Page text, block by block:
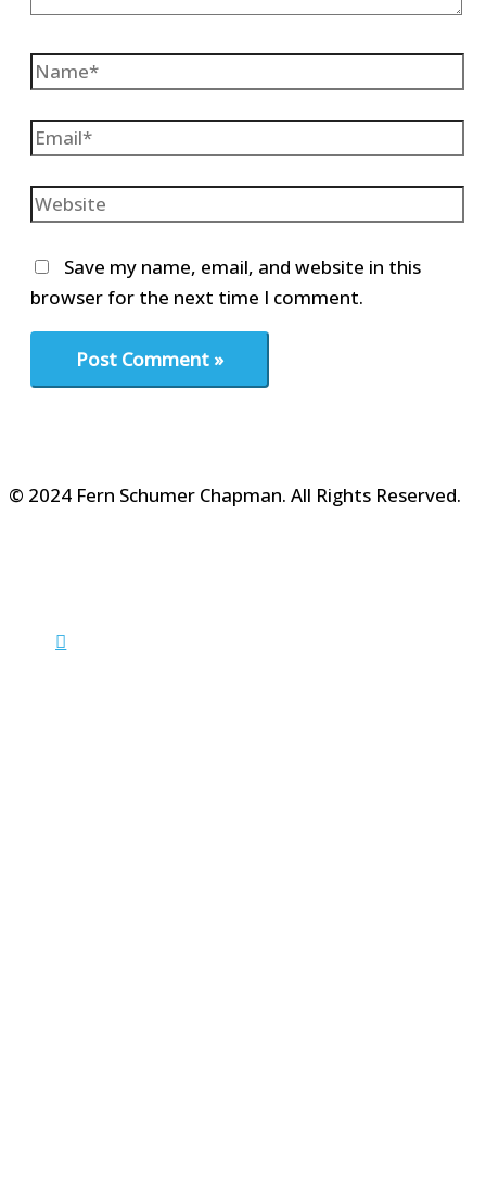
Name*
Email*
Website
Save my name, email, and website in this
browser for the next time I comment.
© 2024 Fern Schumer Chapman. All Rights Reserved.